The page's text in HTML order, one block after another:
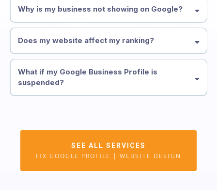
Why is my business not showing on Google?
Does my website affect my ranking?
See Website Design Service
What if my Google Business Profile is
suspended?
Google Business Profile
SEE ALL SERVICES
FIX GOOGLE PROFILE | WEBSITE DESIGN